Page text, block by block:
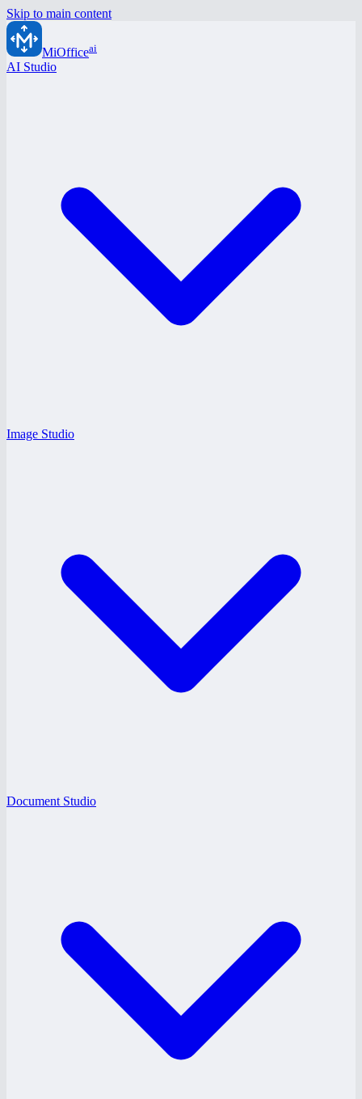
Skip to main content
MiOfficeai
AI Studio
Image Studio
Document Studio